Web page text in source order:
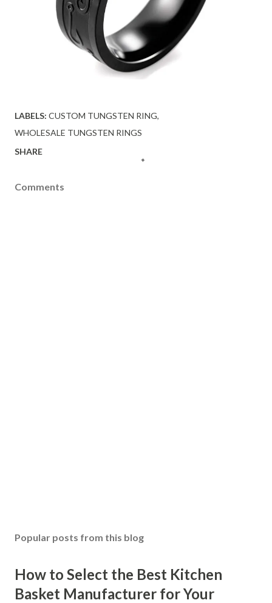
LABELS: CUSTOM TUNGSTEN RING
WHOLESALE TUNGSTEN RINGS
SHARE
Comments
Popular posts from this blog
How to Select the Best Kitchen
Basket Manufacturer for Your